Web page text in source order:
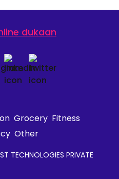
dukaan
Grocery Fitness
Other
PRIVATE